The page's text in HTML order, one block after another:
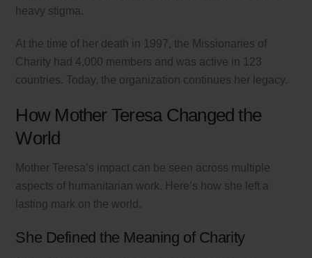
heavy stigma.
At the time of her death in 1997, the Missionaries of
Charity had 4,000 members and was active in 123
countries. Today, the organization continues her legacy.
How Mother Teresa Changed the
World
Mother Teresa’s impact can be seen across multiple
aspects of humanitarian work. Here’s how she left a
lasting mark on the world.
She Defined the Meaning of Charity